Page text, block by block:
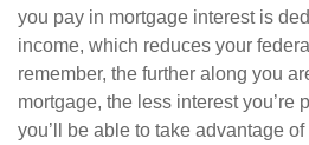
you pay in mortgage interest is
income, which reduces your
remember, the further along you
mortgage, the less interest you’re
you’ll be able to take advantage